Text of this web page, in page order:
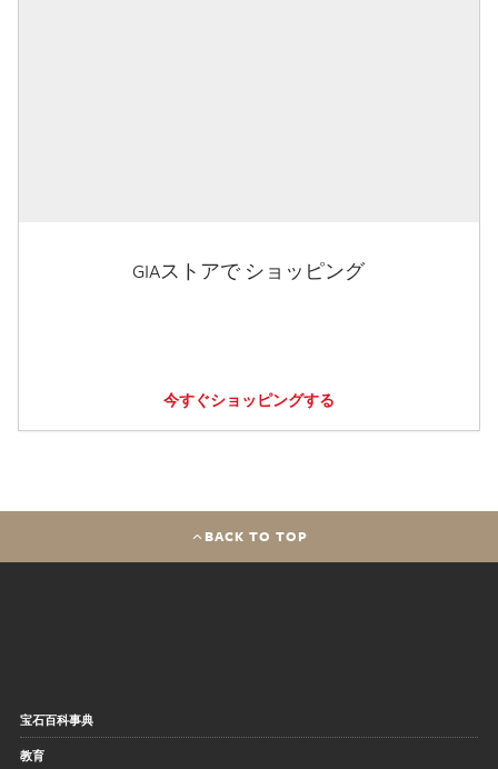
GIAストアで ショッピング
今すぐショッピングする
BACK TO TOP
宝石百科事典
教育